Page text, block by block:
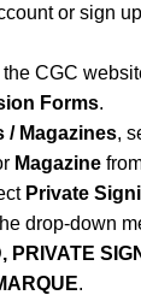
or sign
CGC
Forms.
/ Magazines,
Magazine
Private
drop-down
PRIVATE
.